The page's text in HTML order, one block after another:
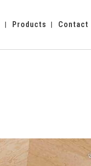
Products Contact